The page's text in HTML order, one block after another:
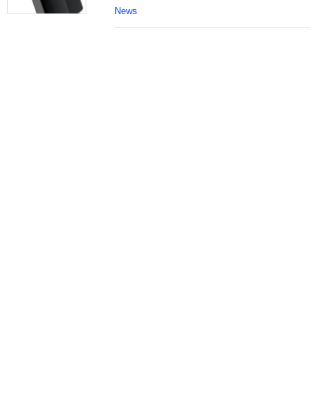
News